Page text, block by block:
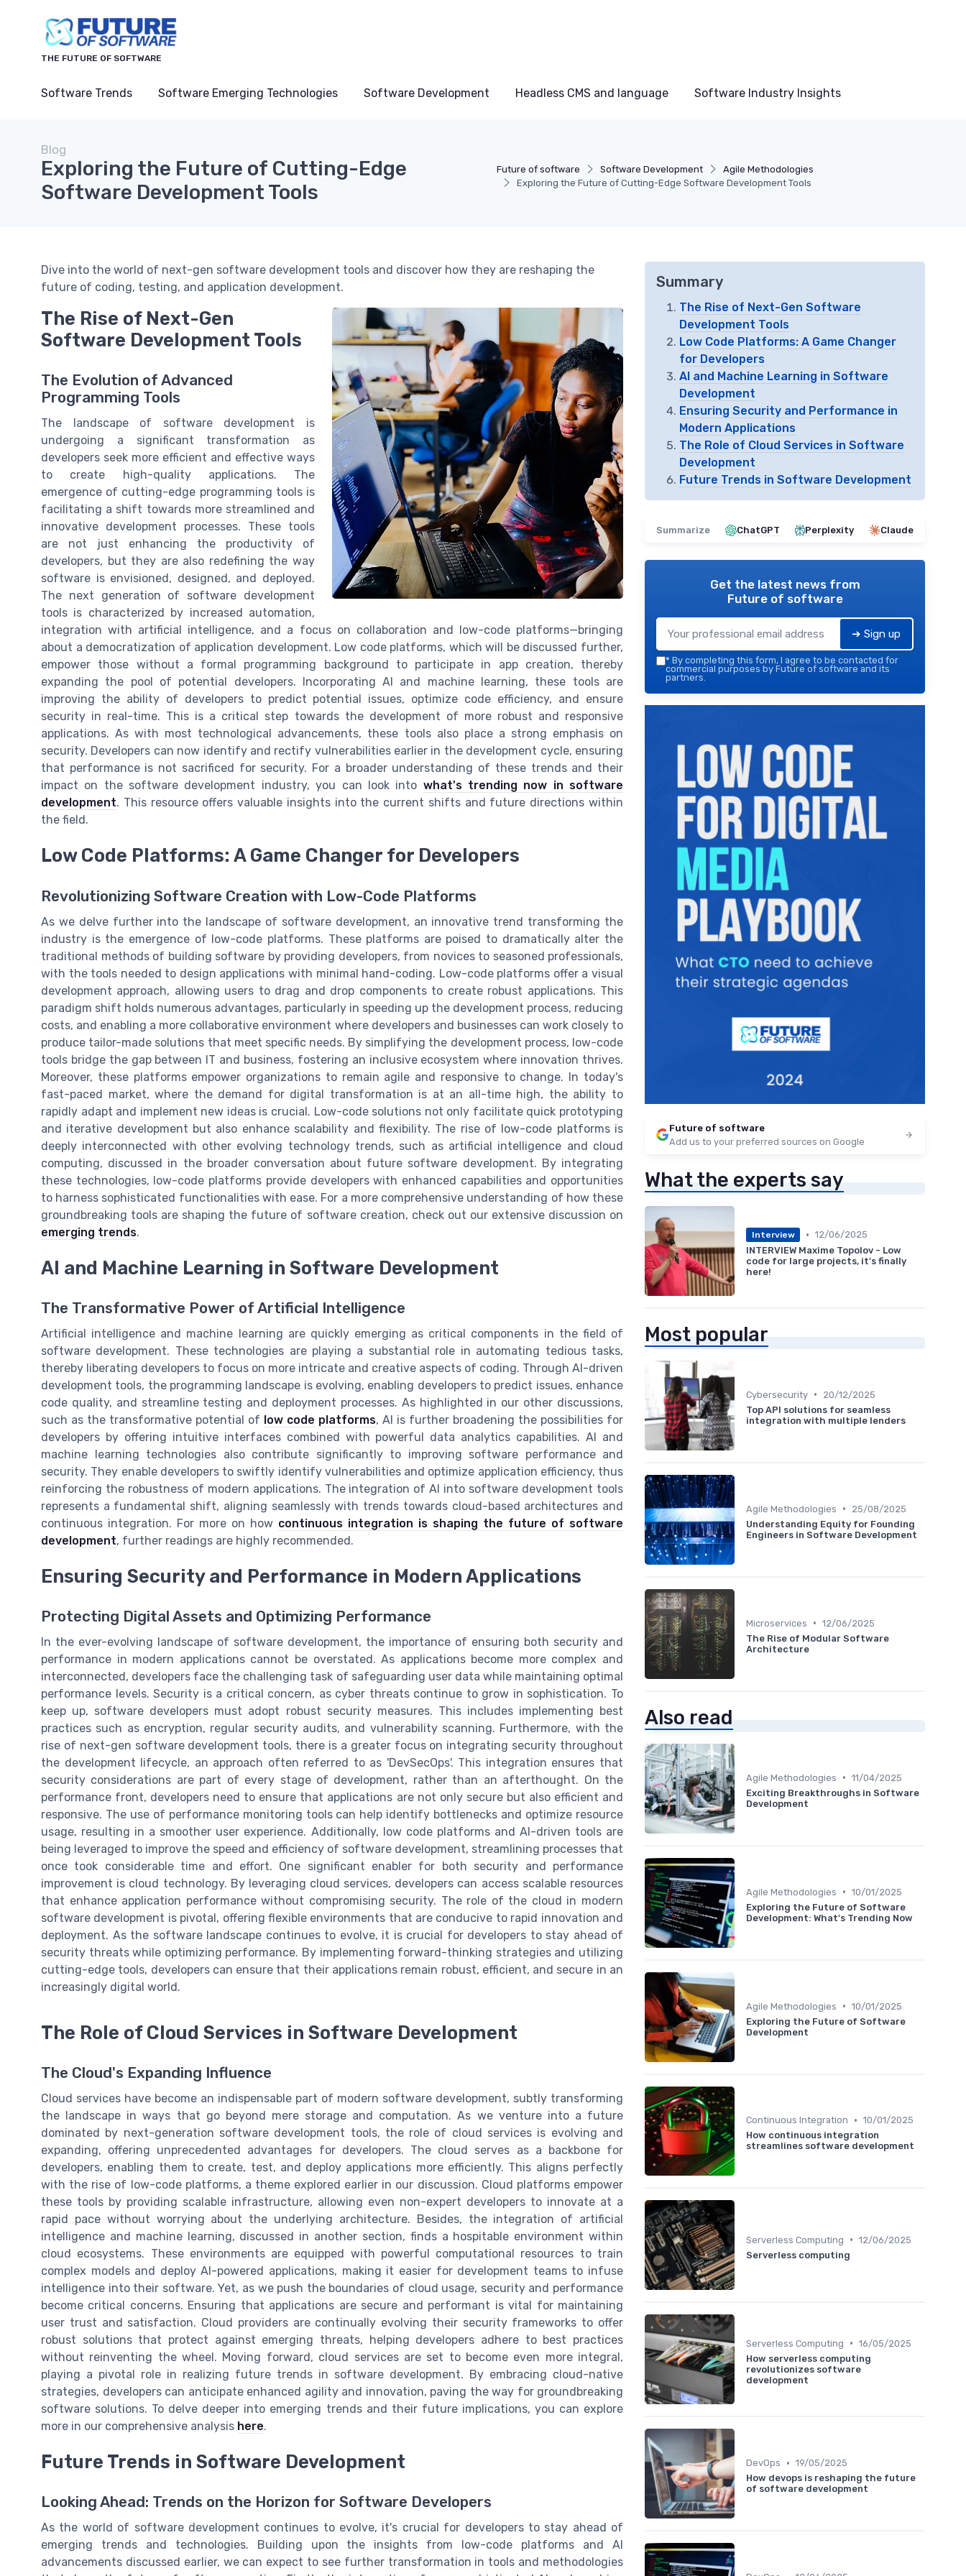
THE FUTURE OF SOFTWARE
Software Trends Software Emerging Technologies Software Development Headless CMS and language Software Industry Insights
Future of software Software Development
Agile Methodologies
Exploring the Future of Cutting-Edge Software Development Tools
Blog
Exploring the Future of Cutting-Edge
Software Development Tools
Dive into the world of next-gen software development tools and discover how they are reshaping the
future of coding, testing, and application development.
The Rise of Next-Gen
Software Development Tools
The Evolution of Advanced
Programming Tools
The landscape of software development is
undergoing a significant transformation as
developers seek more efficient and effective ways
to create high-quality applications. The
emergence of cutting-edge programming tools is
facilitating a shift towards more streamlined and
innovative development processes. These tools
are not just enhancing the productivity of
developers, but they are also redefining the way
software is envisioned, designed, and deployed.
The next generation of software development
tools is characterized by increased automation,
integration with artificial intelligence, and a focus on collaboration and low-code platforms—bringing
about a democratization of application development. Low code platforms, which will be discussed further,
empower those without a formal programming background to participate in app creation, thereby
expanding the pool of potential developers. Incorporating AI and machine learning, these tools are
improving the ability of developers to predict potential issues, optimize code efficiency, and ensure
security in real-time. This is a critical step towards the development of more robust and responsive
applications. As with most technological advancements, these tools also place a strong emphasis on
security. Developers can now identify and rectify vulnerabilities earlier in the development cycle, ensuring
that performance is not sacrificed for security. For a broader understanding of these trends and their
impact on the software development industry, you can look into what's trending now in software
development. This resource offers valuable insights into the current shifts and future directions within
the field.
Low Code Platforms: A Game Changer for Developers
Revolutionizing Software Creation with Low-Code Platforms
As we delve further into the landscape of software development, an innovative trend transforming the
industry is the emergence of low-code platforms. These platforms are poised to dramatically alter the
traditional methods of building software by providing developers, from novices to seasoned professionals,
with the tools needed to design applications with minimal hand-coding. Low-code platforms offer a visual
development approach, allowing users to drag and drop components to create robust applications. This
paradigm shift holds numerous advantages, particularly in speeding up the development process, reducing
costs, and enabling a more collaborative environment where developers and businesses can work closely to
produce tailor-made solutions that meet specific needs. By simplifying the development process, low-code
tools bridge the gap between IT and business, fostering an inclusive ecosystem where innovation thrives.
Moreover, these platforms empower organizations to remain agile and responsive to change. In today's
fast-paced market, where the demand for digital transformation is at an all-time high, the ability to
rapidly adapt and implement new ideas is crucial. Low-code solutions not only facilitate quick prototyping
and iterative development but also enhance scalability and flexibility. The rise of low-code platforms is
deeply interconnected with other evolving technology trends, such as artificial intelligence and cloud
computing, discussed in the broader conversation about future software development. By integrating
these technologies, low-code platforms provide developers with enhanced capabilities and opportunities
to harness sophisticated functionalities with ease. For a more comprehensive understanding of how these
groundbreaking tools are shaping the future of software creation, check out our extensive discussion on
emerging trends.
AI and Machine Learning in Software Development
The Transformative Power of Artificial Intelligence
Artificial intelligence and machine learning are quickly emerging as critical components in the field of
software development. These technologies are playing a substantial role in automating tedious tasks,
thereby liberating developers to focus on more intricate and creative aspects of coding. Through AI-driven
development tools, the programming landscape is evolving, enabling developers to predict issues, enhance
code quality, and streamline testing and deployment processes. As highlighted in our other discussions,
such as the transformative potential of low code platforms, AI is further broadening the possibilities for
developers by offering intuitive interfaces combined with powerful data analytics capabilities. AI and
machine learning technologies also contribute significantly to improving software performance and
security. They enable developers to swiftly identify vulnerabilities and optimize application efficiency, thus
reinforcing the robustness of modern applications. The integration of AI into software development tools
represents a fundamental shift, aligning seamlessly with trends towards cloud-based architectures and
continuous integration. For more on how continuous integration is shaping the future of software
development, further readings are highly recommended.
Ensuring Security and Performance in Modern Applications
Protecting Digital Assets and Optimizing Performance
In the ever-evolving landscape of software development, the importance of ensuring both security and
performance in modern applications cannot be overstated. As applications become more complex and
interconnected, developers face the challenging task of safeguarding user data while maintaining optimal
performance levels. Security is a critical concern, as cyber threats continue to grow in sophistication. To
keep up, software developers must adopt robust security measures. This includes implementing best
practices such as encryption, regular security audits, and vulnerability scanning. Furthermore, with the
rise of next-gen software development tools, there is a greater focus on integrating security throughout
the development lifecycle, an approach often referred to as 'DevSecOps'. This integration ensures that
security considerations are part of every stage of development, rather than an afterthought. On the
performance front, developers need to ensure that applications are not only secure but also efficient and
responsive. The use of performance monitoring tools can help identify bottlenecks and optimize resource
usage, resulting in a smoother user experience. Additionally, low code platforms and AI-driven tools are
being leveraged to improve the speed and efficiency of software development, streamlining processes that
once took considerable time and effort. One significant enabler for both security and performance
improvement is cloud technology. By leveraging cloud services, developers can access scalable resources
that enhance application performance without compromising security. The role of the cloud in modern
software development is pivotal, offering flexible environments that are conducive to rapid innovation and
deployment. As the software landscape continues to evolve, it is crucial for developers to stay ahead of
security threats while optimizing performance. By implementing forward-thinking strategies and utilizing
cutting-edge tools, developers can ensure that their applications remain robust, efficient, and secure in an
increasingly digital world.
The Role of Cloud Services in Software Development
The Cloud's Expanding Influence
Cloud services have become an indispensable part of modern software development, subtly transforming
the landscape in ways that go beyond mere storage and computation. As we venture into a future
dominated by next-generation software development tools, the role of cloud services is evolving and
expanding, offering unprecedented advantages for developers. The cloud serves as a backbone for
developers, enabling them to create, test, and deploy applications more efficiently. This aligns perfectly
with the rise of low-code platforms, a theme explored earlier in our discussion. Cloud platforms empower
these tools by providing scalable infrastructure, allowing even non-expert developers to innovate at a
rapid pace without worrying about the underlying architecture. Besides, the integration of artificial
intelligence and machine learning, discussed in another section, finds a hospitable environment within
cloud ecosystems. These environments are equipped with powerful computational resources to train
complex models and deploy AI-powered applications, making it easier for development teams to infuse
intelligence into their software. Yet, as we push the boundaries of cloud usage, security and performance
become critical concerns. Ensuring that applications are secure and performant is vital for maintaining
user trust and satisfaction. Cloud providers are continually evolving their security frameworks to offer
robust solutions that protect against emerging threats, helping developers adhere to best practices
without reinventing the wheel. Moving forward, cloud services are set to become even more integral,
playing a pivotal role in realizing future trends in software development. By embracing cloud-native
strategies, developers can anticipate enhanced agility and innovation, paving the way for groundbreaking
software solutions. To delve deeper into emerging trends and their future implications, you can explore
more in our comprehensive analysis here.
Future Trends in Software Development
Looking Ahead: Trends on the Horizon for Software Developers
As the world of software development continues to evolve, it's crucial for developers to stay ahead of
emerging trends and technologies. Building upon the insights from low-code platforms and AI
advancements discussed earlier, we can expect to see further transformation in tools and methodologies
Summary
The Rise of Next-Gen Software
Development Tools
Low Code Platforms: A Game Changer
for Developers
AI and Machine Learning in Software
Development
Ensuring Security and Performance in
Modern Applications
The Role of Cloud Services in Software
Development
Future Trends in Software Development
Summarize ChatGPT Perplexity Claude
Get the latest news from
Future of software
➔ Sign up
* By completing this form, I agree to be contacted for
commercial purposes by Future of software and its
partners.
Future of software
Add us to your preferred sources on Google
What the experts say
Interview • 12/06/2025
INTERVIEW Maxime Topolov - Low
code for large projects, it's finally
here!
Most popular
Cybersecurity •
20/12/2025
Top API solutions for seamless
integration with multiple lenders
Agile Methodologies •
25/08/2025
Understanding Equity for Founding
Engineers in Software Development
Microservices • 12/06/2025
The Rise of Modular Software
Architecture
Also read
Agile Methodologies • 11/04/2025
Exciting Breakthroughs in Software
Development
Agile Methodologies • 10/01/2025
Exploring the Future of Software
Development: What's Trending Now
Agile Methodologies • 10/01/2025
Exploring the Future of Software
Development
Continuous Integration • 10/01/2025
How continuous integration
streamlines software development
Serverless Computing • 12/06/2025
Serverless computing
Serverless Computing • 16/05/2025
How serverless computing
revolutionizes software
development
DevOps • 19/05/2025
How devops is reshaping the future
of software development